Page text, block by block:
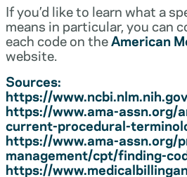
If you’d like to learn what a
means in particular, you can
each code on theAmerican
website.
Sources:
https://
https://www.ama-assn.org/
current-procedural-
https://www.ama-assn.org/
management/cpt/finding-
https://